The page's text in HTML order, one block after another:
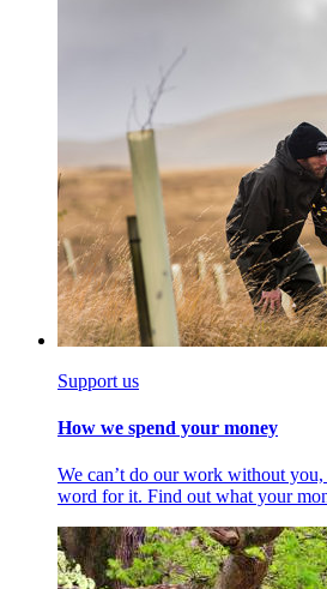
Support us
How we spend your money
We can’t do our work without
word for it. Find out what your